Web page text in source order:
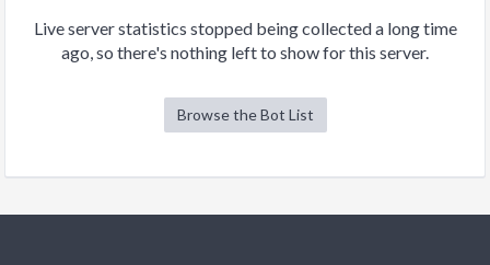
Live server statistics stopped being collected a long time
ago, so there's nothing left to show for this server.
Browse the Bot List